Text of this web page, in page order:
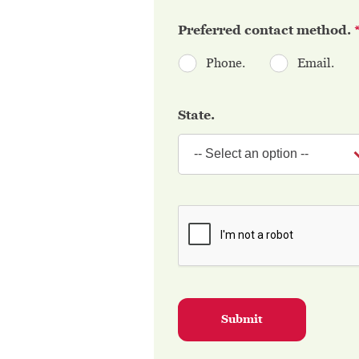
Preferred contact method.
Phone. Email.
State.
Submit